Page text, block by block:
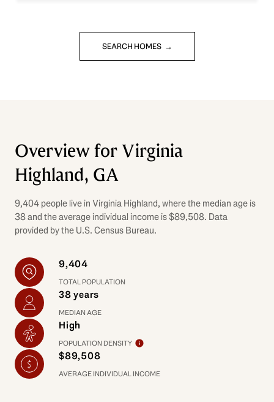
SEARCH HOMES
Overview for Virginia
Highland, GA
9,404 people live in Virginia Highland, where the median age is
38 and the average individual income is $89,508. Data
provided by the U.S. Census Bureau.
9,404
TOTAL POPULATION
38 years
MEDIAN AGE
High
POPULATION DENSITY
$89,508
AVERAGE INDIVIDUAL INCOME